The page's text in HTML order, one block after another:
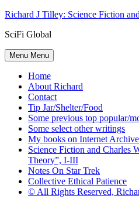
Skip
content
Richard J Tilley: Science Fiction
SciFi Global
Menu Menu
Home
About Richard
Contact
Tip Jar/Shelter/Food
Some previous top popular/
Some select other writings
My books on Internet Archive
Science Fiction and Charles
Theory”, I-III
Notes On Star Trek
Collective Ethical Patience
© All Rights Reserved,